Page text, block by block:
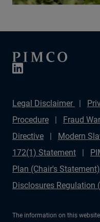
Legal Disclaimer
Procedure
Fraud
Directive
Modern
172(1) Statement
Plan (Chair's Statement)
Disclosures Regulation
The information on this